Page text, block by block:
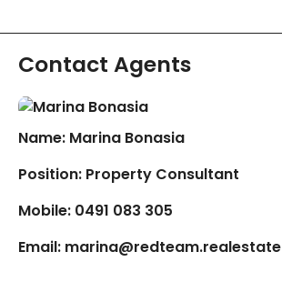
Contact Agents
Name: Marina Bonasia
Position: Property Consultant
Mobile: 0491 083 305
Email: marina@redteam.realestate